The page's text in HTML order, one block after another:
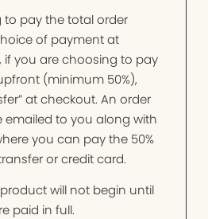
to pay the total order
of payment at
if you are choosing to pay
(minimum 50%),
at checkout. An order
emailed to you along with
you can pay the 50%
or credit card.
will not begin until
paid in full.